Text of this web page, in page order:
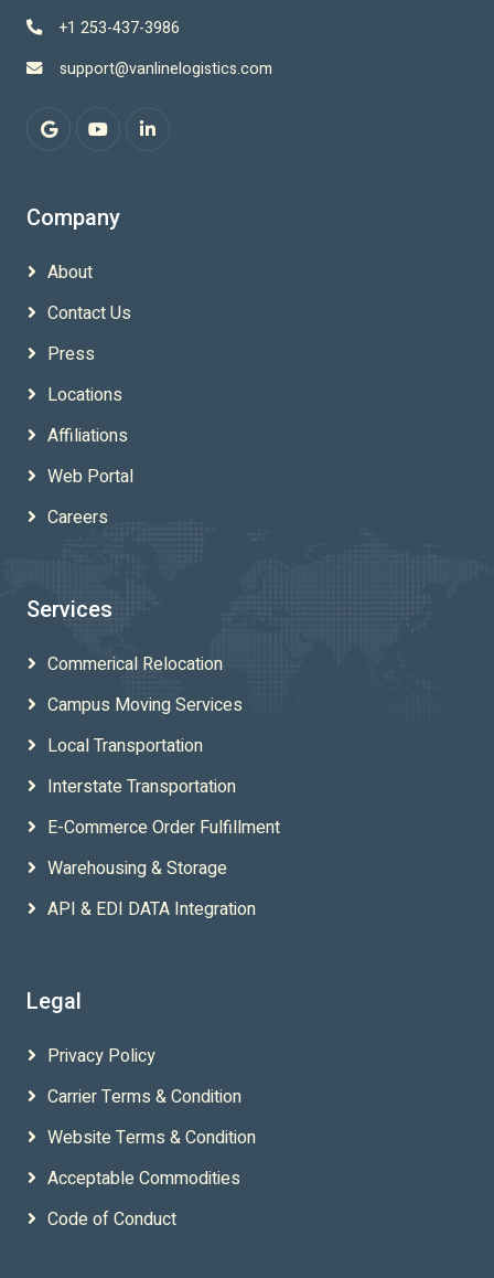
+1 253-437-3986
support@vanlinelogistics.com
Company
About
Contact Us
Press
Locations
Affiliations
Web Portal
Careers
Services
Commerical Relocation
Campus Moving Services
Local Transportation
Interstate Transportation
E-Commerce Order Fulfillment
Warehousing & Storage
API & EDI DATA Integration
Legal
Privacy Policy
Carrier Terms & Condition
Website Terms & Condition
Acceptable Commodities
Code of Conduct